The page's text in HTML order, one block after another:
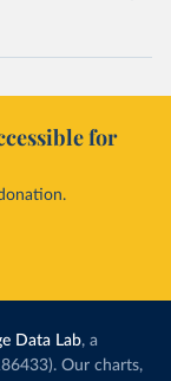
for
Data Lab, a
Our charts,